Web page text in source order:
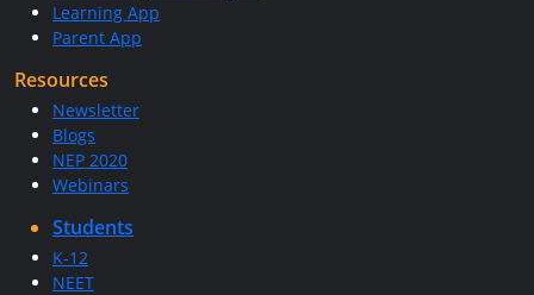
Learning App
Parent App
Resources
Newsletter
Blogs
NEP 2020
Webinars
Students
K-12
NEET